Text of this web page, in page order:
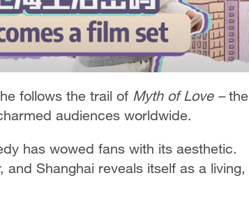
follows the trail of Myth of Love –the
audiences worldwide.
has wowed fans with its aesthetic.
Shanghai reveals itself as a living,